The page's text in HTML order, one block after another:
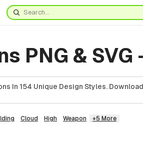
PNG & SVG
In 154 Unique Design Styles. Download
Cloud High Weapon +5 More